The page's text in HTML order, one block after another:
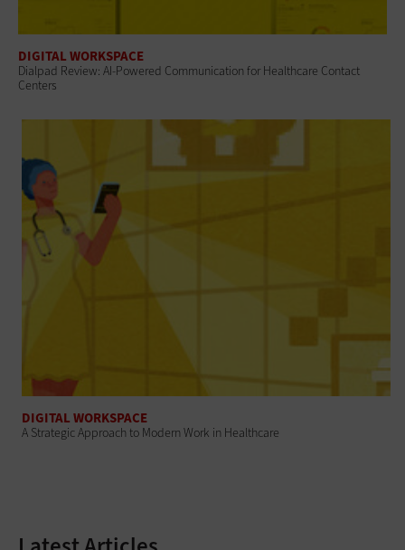
DIGITAL WORKSPACE
Dialpad Review: AI-Powered Communication for Healthcare Contact
Centers
DIGITAL WORKSPACE
A Strategic Approach to Modern Work in Healthcare